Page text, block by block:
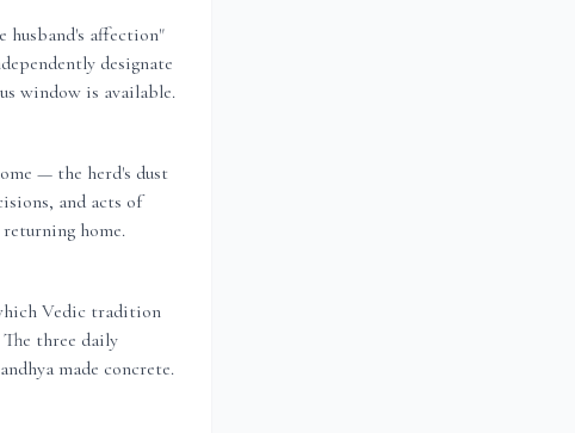
husband's affection"
designate
window is available.
— the herd's dust
and acts of
home.
Vedic tradition
three daily
made concrete.